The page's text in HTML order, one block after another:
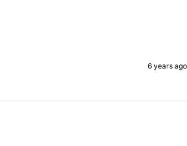
6 years ago